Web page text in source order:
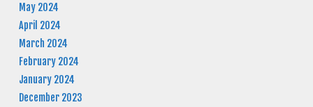
May 2024
April 2024
March 2024
February 2024
January 2024
December 2023